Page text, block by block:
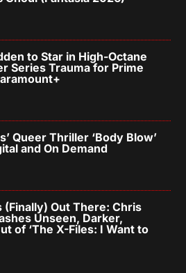
to Star in High-Octane
Series Trauma for Prime
Queer Thriller ‘Body Blow’
and On Demand
(Finally) Out There: Chris
Unseen, Darker,
of ‘The X-Files: I Want to